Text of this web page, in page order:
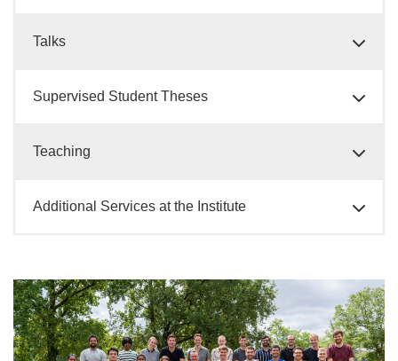
Talks
Supervised Student Theses
Teaching
Additional Services at the Institute